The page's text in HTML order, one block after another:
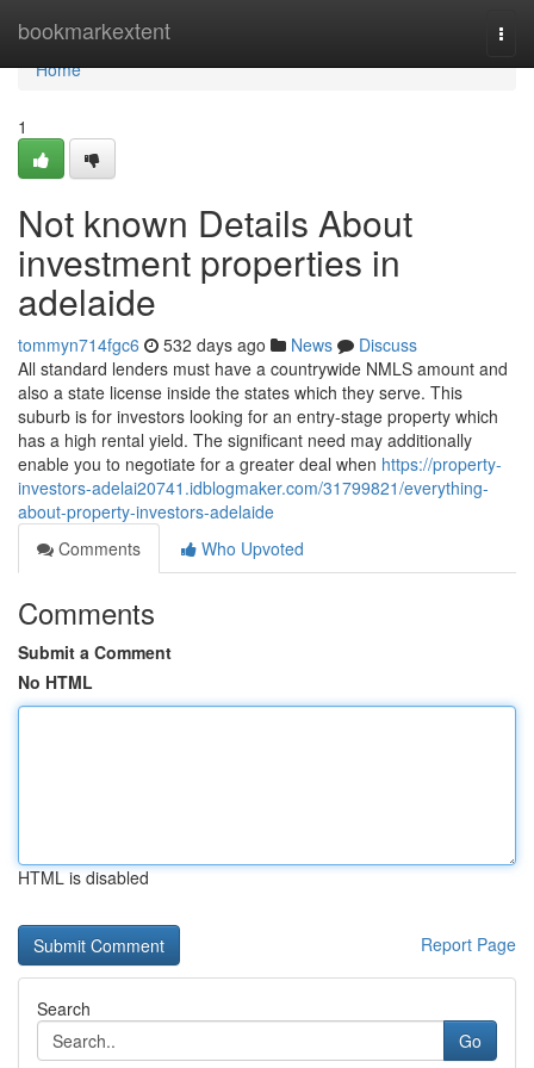
bookmarkextent
Home
Home
1
Not known Details About
investment properties in
adelaide
tommyn714fgc6 532 days ago News
Discuss
All standard lenders must have a countrywide NMLS amount and
also a state license inside the states which they serve. This
suburb is for investors looking for an entry-stage property which
has a high rental yield. The significant need may additionally
enable you to negotiate for a greater deal when https://property-
investors-adelai20741.idblogmaker.com/31799821/everything-
about-property-investors-adelaide
Comments
Who Upvoted
Comments
Submit a Comment
No HTML
HTML is disabled
Report Page
Search
Go